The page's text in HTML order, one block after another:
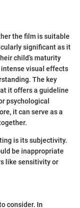
the film is suitable
significant as it
child’s maturity
visual effects
The key
it offers a guideline
psychological
it can serve as a
is its subjectivity.
be inappropriate
like sensitivity or
consider. In